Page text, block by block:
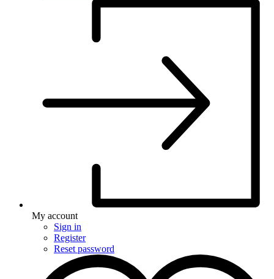
My account
Sign in
Register
Reset password